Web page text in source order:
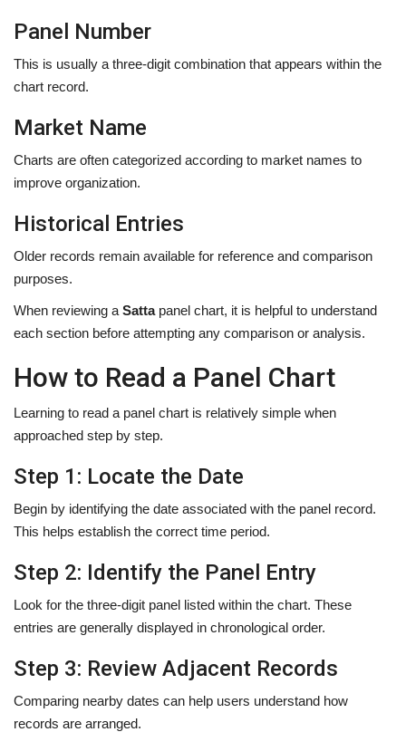
Panel Number
This is usually a three-digit combination that appears within the
chart record.
Market Name
Charts are often categorized according to market names to
improve organization.
Historical Entries
Older records remain available for reference and comparison
purposes.
When reviewing a Sattapanel chart, it is helpful to understand
each section before attempting any comparison or analysis.
How to Read a Panel Chart
Learning to read a panel chart is relatively simple when
approached step by step.
Step 1: Locate the Date
Begin by identifying the date associated with the panel record.
This helps establish the correct time period.
Step 2: Identify the Panel Entry
Look for the three-digit panel listed within the chart. These
entries are generally displayed in chronological order.
Step 3: Review Adjacent Records
Comparing nearby dates can help users understand how
records are arranged.